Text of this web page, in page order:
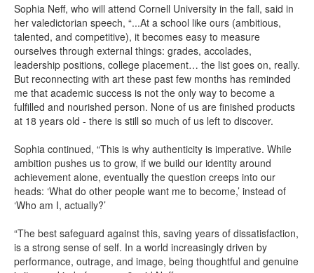
Sophia Neff, who will attend Cornell University in the fall, said in
her valedictorian speech, “...At a school like ours (ambitious,
talented, and competitive), it becomes easy to measure
ourselves through external things: grades, accolades,
leadership positions, college placement… the list goes on, really.
But reconnecting with art these past few months has reminded
me that academic success is not the only way to become a
fulfilled and nourished person. None of us are finished products
at 18 years old - there is still so much of us left to discover.
Sophia continued, “This is why authenticity is imperative. While
ambition pushes us to grow, if we build our identity around
achievement alone, eventually the question creeps into our
heads: ‘What do other people want me to become,’ instead of
‘Who am I, actually?’
“The best safeguard against this, saving years of dissatisfaction,
is a strong sense of self. In a world increasingly driven by
performance, outrage, and image, being thoughtful and genuine